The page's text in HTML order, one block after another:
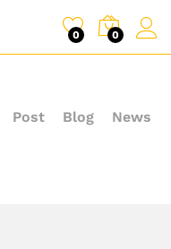
0 0
Post Blog
News